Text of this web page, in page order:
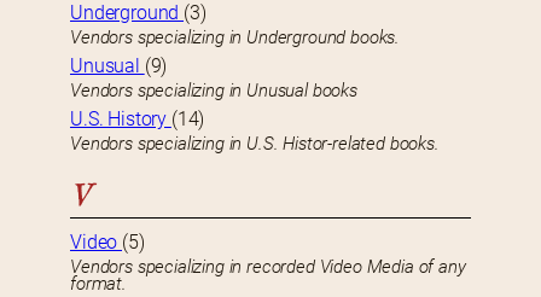
Underground (3)
Vendors specializing in Underground books.
Unusual (9)
Vendors specializing in Unusual books
U.S. History (14)
Vendors specializing in U.S. Histor-related books.
V
Video (5)
Vendors specializing in recorded Video Media of any
format.